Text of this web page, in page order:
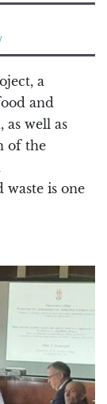
a
and
as well as
of the
is one